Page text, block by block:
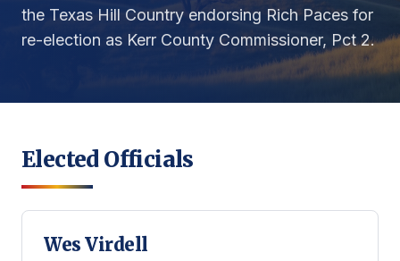
the Texas Hill Country endorsing Rich Paces for
re-election as Kerr County Commissioner, Pct 2.
Elected Officials
Wes Virdell